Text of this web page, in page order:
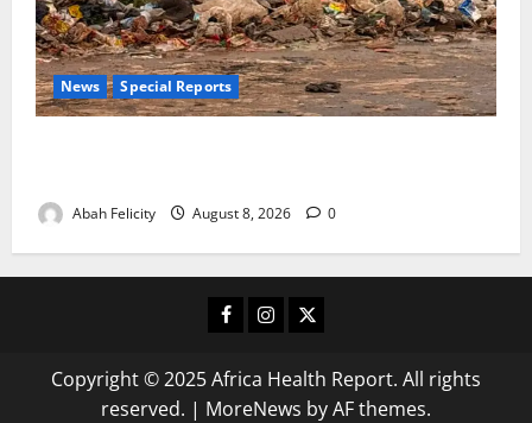
News Special Reports
Abah Felicity August 8, 2026 0
Facebook
Instagram
X
Copyright © 2025 Africa Health Report. All rights
reserved. | MoreNews by AF themes.